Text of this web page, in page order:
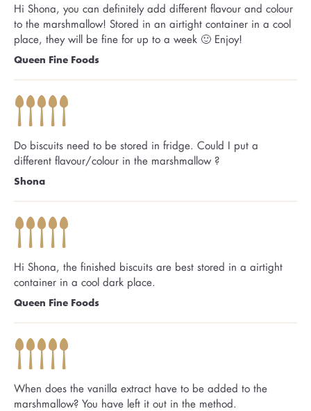
Hi Shona, you can definitely add different flavour and colour
to the marshmallow! Stored in an airtight container in a cool
place, they will be fine for up to a week 🙂 Enjoy!
Queen Fine Foods
Do biscuits need to be stored in fridge. Could I put a
different flavour/colour in the marshmallow ?
Shona
Hi Shona, the finished biscuits are best stored in a airtight
container in a cool dark place.
Queen Fine Foods
When does the vanilla extract have to be added to the
marshmallow? You have left it out in the method.